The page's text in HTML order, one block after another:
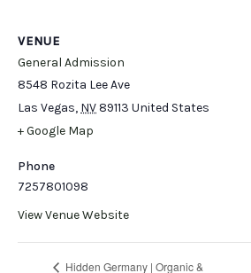
VENUE
General Admission
8548 Rozita Lee Ave
Las Vegas, NV 89113 United States
+ Google Map
Phone
7257801098
View Venue Website
Hidden Germany | Organic &